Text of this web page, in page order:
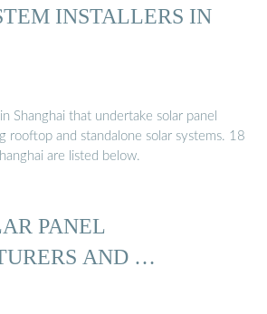
INSTALLERS IN
Shanghai that undertake solar panel
rooftop and standalone solar systems. 18
are listed below.
PANEL
AND …